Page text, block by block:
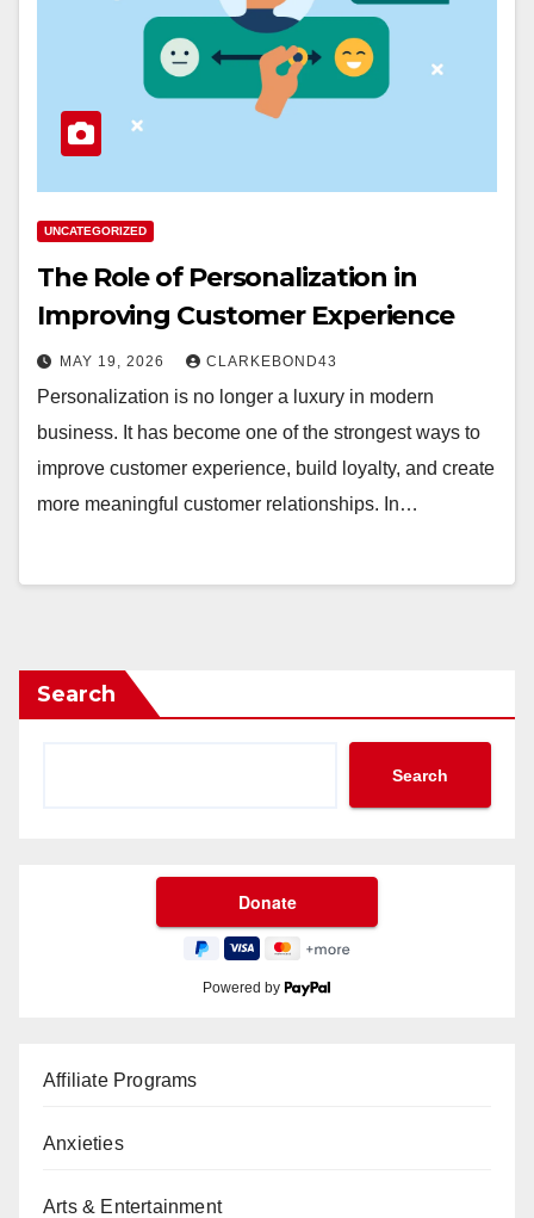
UNCATEGORIZED
The Role of Personalization in
Improving Customer Experience
MAY 19, 2026 CLARKEBOND43
Personalization is no longer a luxury in modern
business. It has become one of the strongest ways to
improve customer experience, build loyalty, and create
more meaningful customer relationships. In…
Search
Search
Powered by
Affiliate Programs
Anxieties
Arts & Entertainment